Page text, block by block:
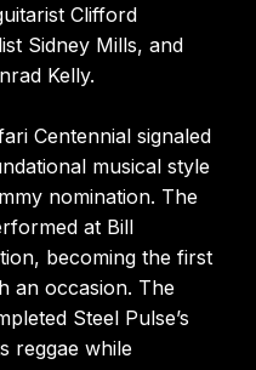
Clifford
Sidney Mills, and
Kelly.
Centennial signaled
musical style
nomination. The
at Bill
becoming the first
an occasion. The
Steel Pulse’s
reggae while